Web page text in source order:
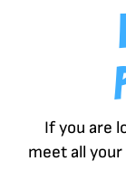
If you are
meet all